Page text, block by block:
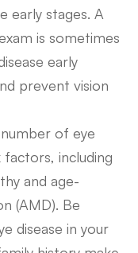
early stages. A
is sometimes
early
prevent vision
of eye
factors, including
and age-
(AMD). Be
disease in your